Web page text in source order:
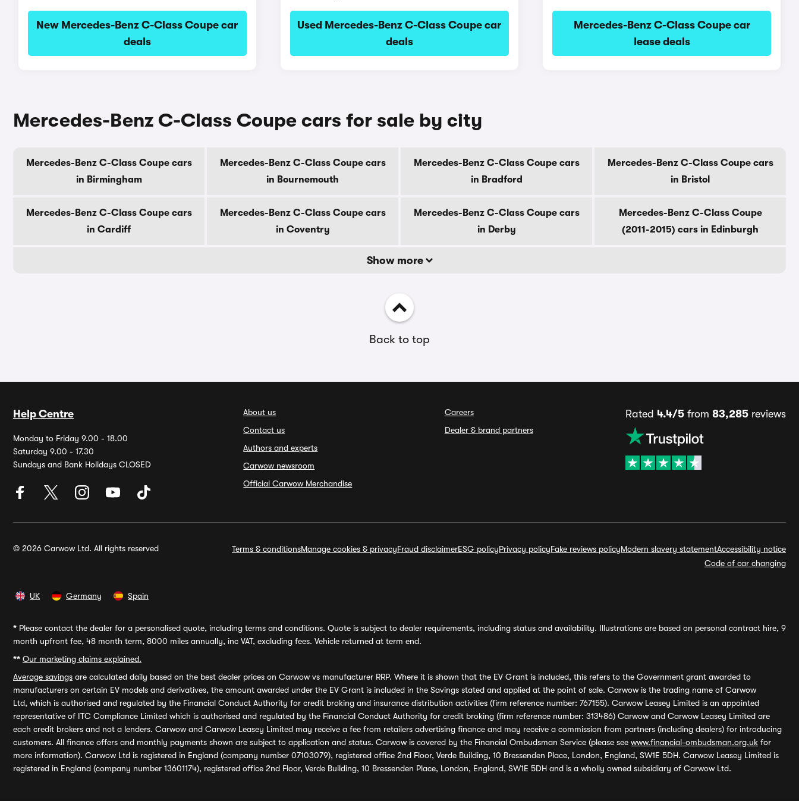
New Mercedes-Benz C-Class Coupe car
deals
Used Mercedes-Benz C-Class Coupe car
deals
Mercedes-Benz C-Class Coupe car
lease deals
Mercedes-Benz C-Class Coupe cars for sale by city
Mercedes-Benz C-Class Coupe cars
in Birmingham
Mercedes-Benz C-Class Coupe cars
in Bournemouth
Mercedes-Benz C-Class Coupe cars
in Bradford
Mercedes-Benz C-Class Coupe cars
in Bristol
Mercedes-Benz C-Class Coupe cars
in Cardiff
Mercedes-Benz C-Class Coupe cars
in Coventry
Mercedes-Benz C-Class Coupe cars
in Derby
Mercedes-Benz C-Class Coupe
(2011-2015) cars in Edinburgh
Show more
Back to top
Help Centre
Monday to Friday 9.00 - 18.00
Saturday 9.00 - 17.30
Sundays and Bank Holidays CLOSED
About us
Contact us
Authors and experts
Carwow newsroom
Official Carwow Merchandise
Careers
Dealer & brand partners
Rated 4.4/5from 83,285reviews
© 2026 Carwow Ltd. All rights reserved Terms & conditionsManage cookies & privacyFraud disclaimerESG policyPrivacy policyFake reviews policyModern slavery statementAccessibility notice
Code of car changing
UK Germany Spain
* Please contact the dealer for a personalised quote, including terms and conditions. Quote is subject to dealer requirements, including status and availability. Illustrations are based on personal contract hire, 9
month upfront fee, 48 month term, 8000 miles annually, inc VAT, excluding fees. Vehicle returned at term end.
** Our marketing claims explained.
Average savings are calculated daily based on the best dealer prices on Carwow vs manufacturer RRP. Where it is shown that the EV Grant is included, this refers to the Government grant awarded to
manufacturers on certain EV models and derivatives, the amount awarded under the EV Grant is included in the Savings stated and applied at the point of sale. Carwow is the trading name of Carwow
Ltd, which is authorised and regulated by the Financial Conduct Authority for credit broking and insurance distribution activities (firm reference number: 767155). Carwow Leasey Limited is an appointed
representative of ITC Compliance Limited which is authorised and regulated by the Financial Conduct Authority for credit broking (firm reference number: 313486) Carwow and Carwow Leasey Limited are
each credit brokers and not a lenders. Carwow and Carwow Leasey Limited may receive a fee from retailers advertising finance and may receive a commission from partners (including dealers) for introducing
customers. All finance offers and monthly payments shown are subject to application and status. Carwow is covered by the Financial Ombudsman Service (please see www.financial-ombudsman.org.uk for
more information). Carwow Ltd is registered in England (company number 07103079), registered office 2nd Floor, Verde Building, 10 Bressenden Place, London, England, SW1E 5DH. Carwow Leasey Limited is
registered in England (company number 13601174), registered office 2nd Floor, Verde Building, 10 Bressenden Place, London, England, SW1E 5DH and is a wholly owned subsidiary of Carwow Ltd.